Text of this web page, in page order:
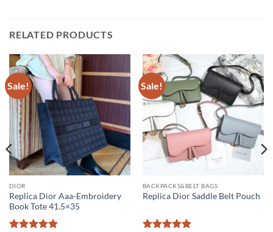
RELATED PRODUCTS
Sale!
DIOR
Replica Dior Aaa-Embroidery
Book Tote 41.5×35
Sale!
BACKPACKS&BELT BAGS
Replica Dior Saddle Belt Pouch